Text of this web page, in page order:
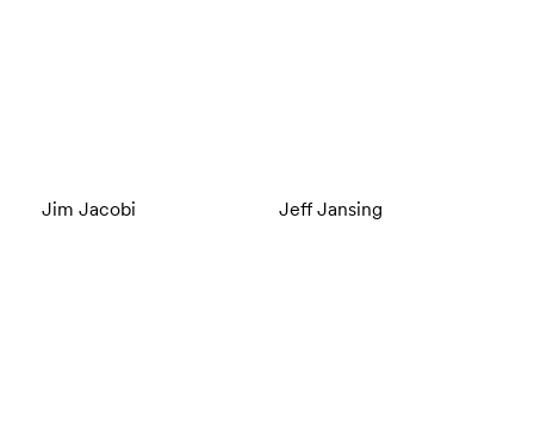
Jim Jacobi Jeff Jansing